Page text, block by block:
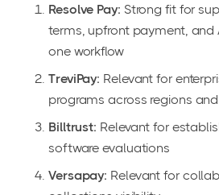
Resolve Pay: Strong fit for
terms, upfront payment, and
one workflow
TreviPay: Relevant for
programs across regions
Billtrust: Relevant for
software evaluations
Versapay: Relevant for